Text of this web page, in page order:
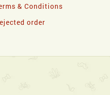
& Conditions
order